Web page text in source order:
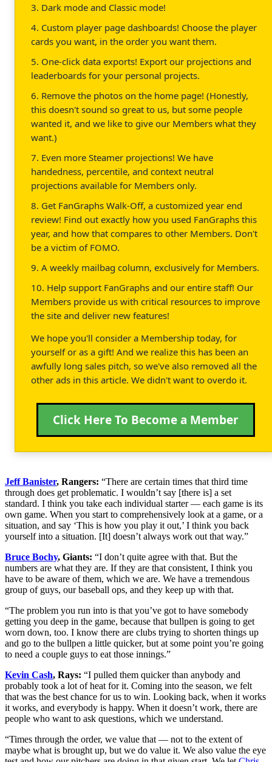
3. Dark mode and Classic mode!
4. Custom player page dashboards! Choose the player
cards you want, in the order you want them.
5. One-click data exports! Export our projections and
leaderboards for your personal projects.
6. Remove the photos on the home page! (Honestly,
this doesn't sound so great to us, but some people
wanted it, and we like to give our Members what they
want.)
7. Even more Steamer projections! We have
handedness, percentile, and context neutral
projections available for Members only.
8. Get FanGraphs Walk-Off, a customized year end
review! Find out exactly how you used FanGraphs this
year, and how that compares to other Members. Don't
be a victim of FOMO.
9. A weekly mailbag column, exclusively for Members.
10. Help support FanGraphs and our entire staff! Our
Members provide us with critical resources to improve
the site and deliver new features!
We hope you'll consider a Membership today, for
yourself or as a gift! And we realize this has been an
awfully long sales pitch, so we've also removed all the
other ads in this article. We didn't want to overdo it.
Click Here To Become a Member
Jeff Banister, Rangers: “There are certain times that third time
through does get problematic. I wouldn’t say [there is] a set
standard. I think you take each individual starter — each game is its
own game. When you start to comprehensively look at a game, or a
situation, and say ‘This is how you play it out,’ I think you back
yourself into a situation. [It] doesn’t always work out that way.”
Bruce Bochy, Giants: “I don’t quite agree with that. But the
numbers are what they are. If they are that consistent, I think you
have to be aware of them, which we are. We have a tremendous
group of guys, our baseball ops, and they keep up with that.
“The problem you run into is that you’ve got to have somebody
getting you deep in the game, because that bullpen is going to get
worn down, too. I know there are clubs trying to shorten things up
and go to the bullpen a little quicker, but at some point you’re going
to need a couple guys to eat those innings.”
Kevin Cash, Rays: “I pulled them quicker than anybody and
probably took a lot of heat for it. Coming into the season, we felt
that was the best chance for us to win. Looking back, when it works
it works, and everybody is happy. When it doesn’t work, there are
people who want to ask questions, which we understand.
“Times through the order, we value that — not to the extent of
maybe what is brought up, but we do value it. We also value the eye